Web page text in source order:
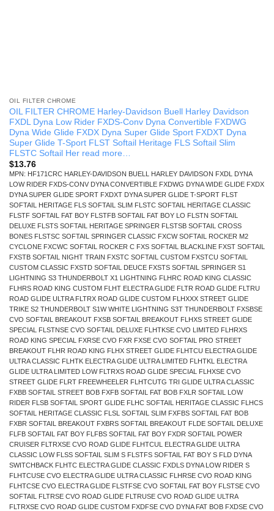
OIL FILTER CHROME
OIL FILTER CHROME Harley-Davidson Buell Harley Davidson
FXDL Dyna Low Rider FXDS-Conv Dyna Convertible FXDWG
Dyna Wide Glide FXDX Dyna Super Glide Sport FXDXT Dyna
Super Glide T-Sport FLST Softail Heritage FLS Softail Slim
FLSTC Softail Her read more…
$13.76
MPN: HF171CRC HARLEY-DAVIDSON BUELL HARLEY DAVIDSON FXDL DYNA
LOW RIDER FXDS-CONV DYNA CONVERTIBLE FXDWG DYNA WIDE GLIDE FXDX
DYNA SUPER GLIDE SPORT FXDXT DYNA SUPER GLIDE T-SPORT FLST
SOFTAIL HERITAGE FLS SOFTAIL SLIM FLSTC SOFTAIL HERITAGE CLASSIC
FLSTF SOFTAIL FAT BOY FLSTFB SOFTAIL FAT BOY LO FLSTN SOFTAIL
DELUXE FLSTS SOFTAIL HERITAGE SPRINGER FLSTSB SOFTAIL CROSS
BONES FLSTSC SOFTAIL SPRINGER CLASSIC FXCW SOFTAIL ROCKER M2
CYCLONE FXCWC SOFTAIL ROCKER C FXS SOFTAIL BLACKLINE FXST SOFTAIL
FXSTB SOFTAIL NIGHT TRAIN FXSTC SOFTAIL CUSTOM FXSTCU SOFTAIL
CUSTOM CLASSIC FXSTD SOFTAIL DEUCE FXSTS SOFTAIL SPRINGER S1
LIGHTNING S3 THUNDERBOLT X1 LIGHTNING FLHRC ROAD KING CLASSIC
FLHRS ROAD KING CUSTOM FLHT ELECTRA GLIDE FLTR ROAD GLIDE FLTRU
ROAD GLIDE ULTRA FLTRX ROAD GLIDE CUSTOM FLHXXX STREET GLIDE
TRIKE S2 THUNDERBOLT S1W WHITE LIGHTNING S3T THUNDERBOLT FXSBSE
CVO SOFTAIL BREAKOUT FXSB SOFTAIL BREAKOUT FLHXS STREET GLIDE
SPECIAL FLSTNSE CVO SOFTAIL DELUXE FLHTKSE CVO LIMITED FLHRXS
ROAD KING SPECIAL FXRSE CVO FXR FXSE CVO SOFTAIL PRO STREET
BREAKOUT FLHR ROAD KING FLHX STREET GLIDE FLHTCU ELECTRA GLIDE
ULTRA CLASSIC FLHTK ELECTRA GLIDE ULTRA LIMITED FLHTKL ELECTRA
GLIDE ULTRA LIMITED LOW FLTRXS ROAD GLIDE SPECIAL FLHXSE CVO
STREET GLIDE FLRT FREEWHEELER FLHTCUTG TRI GLIDE ULTRA CLASSIC
FXBB SOFTAIL STREET BOB FXFB SOFTAIL FAT BOB FXLR SOFTAIL LOW
RIDER FLSB SOFTAIL SPORT GLIDE FLHC SOFTAIL HERITAGE CLASSIC FLHCS
SOFTAIL HERITAGE CLASSIC FLSL SOFTAIL SLIM FXFBS SOFTAIL FAT BOB
FXBR SOFTAIL BREAKOUT FXBRS SOFTAIL BREAKOUT FLDE SOFTAIL DELUXE
FLFB SOFTAIL FAT BOY FLFBS SOFTAIL FAT BOY FXDR SOFTAIL POWER
CRUISER FLTRXSE CVO ROAD GLIDE FLHTCUL ELECTRA GLIDE ULTRA
CLASSIC LOW FLSS SOFTAIL SLIM S FLSTFS SOFTAIL FAT BOY S FLD DYNA
SWITCHBACK FLHTC ELECTRA GLIDE CLASSIC FXDLS DYNA LOW RIDER S
FLHTCUSE CVO ELECTRA GLIDE ULTRA CLASSIC FLHRSE CVO ROAD KING
FLHTCSE CVO ELECTRA GLIDE FLSTFSE CVO SOFTAIL FAT BOY FLSTSE CVO
SOFTAIL FLTRSE CVO ROAD GLIDE FLTRUSE CVO ROAD GLIDE ULTRA
FLTRXSE CVO ROAD GLIDE CUSTOM FXDFSE CVO DYNA FAT BOB FXDSE CVO